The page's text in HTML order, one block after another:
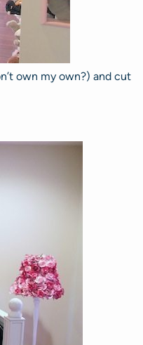
own my own?) and cut